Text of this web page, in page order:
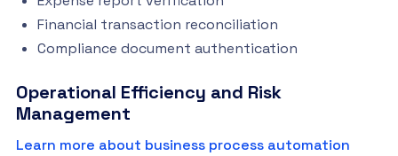
Financial transaction reconciliation
Compliance document authentication
Operational Efficiency and Risk
Management
Learn more about business process automation